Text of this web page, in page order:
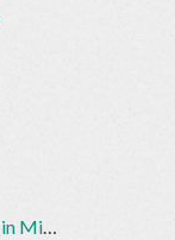
Deploy TitanHQ for Outlook in Microsoft 365